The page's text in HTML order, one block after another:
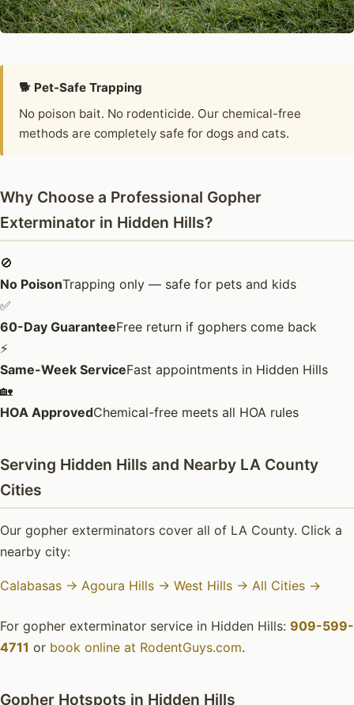
🐕 Pet-Safe Trapping
No poison bait. No rodenticide. Our chemical-free
methods are completely safe for dogs and cats.
Why Choose a Professional Gopher
Exterminator in Hidden Hills?
🚫
No PoisonTrapping only — safe for pets and kids
✅
60-Day GuaranteeFree return if gophers come back
⚡
Same-Week ServiceFast appointments in Hidden Hills
🏡
HOA ApprovedChemical-free meets all HOA rules
Serving Hidden Hills and Nearby LA County
Cities
Our gopher exterminators cover all of LA County. Click a
nearby city:
Calabasas → Agoura Hills → West Hills → All Cities →
For gopher exterminator service in Hidden Hills: 909-599-
4711 or book online at RodentGuys.com.
Gopher Hotspots in Hidden Hills